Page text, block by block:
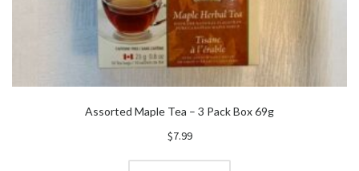
Assorted Maple Tea – 3 Pack Box 69g
$7.99